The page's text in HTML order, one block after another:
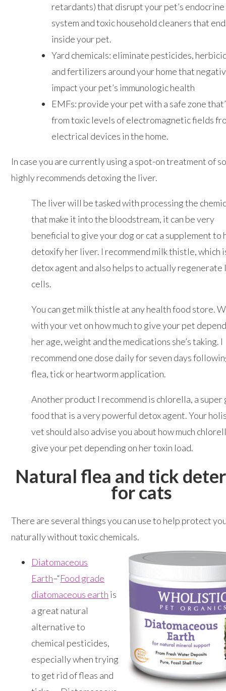
retardants) that disrupt your pet’s endocrine
system and toxic household cleaners that
inside your pet.
Yard chemicals: eliminate pesticides,
and fertilizers around your home that
impact your pet’s immunologic health
EMFs: provide your pet with a safe zone
from toxic levels of electromagnetic fields
electrical devices in the home.
In case you are currently using a spot-on treatment of
highly recommends detoxing the liver.
The liver will be tasked with processing the
that make it into the bloodstream, it can be very
beneficial to give your dog or cat a supplement to
detoxify her liver. I recommend milk thistle, which
detox agent and also helps to actually regenerate
cells.
You can get milk thistle at any health food store.
with your vet on how much to give your pet
her age, weight and the medications she’s taking. I
recommend one dose daily for seven days
flea, tick or heartworm application.
Another product I recommend is chlorella, a super
food that is a very powerful detox agent. Your
vet should also advise you about how much
give your pet depending on her toxin load.
Natural flea and tick
for cats
There are several things you can use to help protect
naturally without toxic chemicals.
Diatomaceous
Earth–“Food grade
diatomaceous earth is
a great natural
alternative to
chemical pesticides,
especially when trying
to get rid of fleas and